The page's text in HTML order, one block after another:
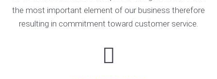
the most important element of our business therefore
resulting in commitment toward customer service.